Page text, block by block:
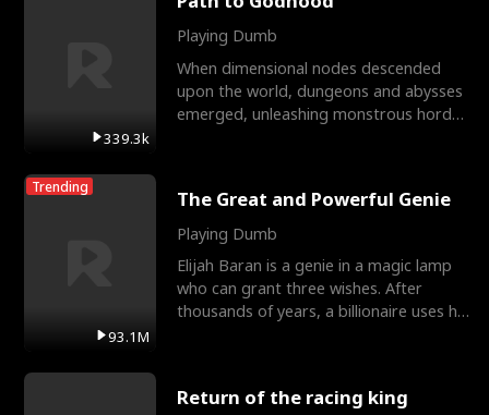
339.3k
Playing Dumb
When dimensional nodes descended
upon the world, dungeons and abysses
emerged, unleashing monstrous hordes
Trending
93.1M
The Great and Powerful Genie
Playing Dumb
Elijah Baran is a genie in a magic lamp
who can grant three wishes. After
thousands of years, a billionaire uses his
Return of the racing king